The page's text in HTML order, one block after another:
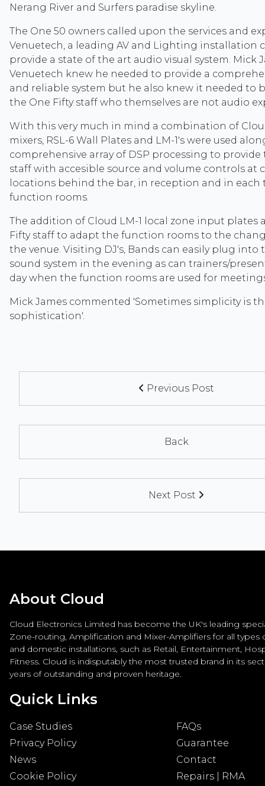
Nerang River and Surfers paradise skyline.
The One 50 owners called upon the services and
Venuetech, a leading AV and Lighting installation
provide a state of the art audio visual system. Mick
Venuetech knew he needed to provide a
and reliable system but he also knew it needed to
the One Fifty staff who themselves are not audio
With this very much in mind a combination of
mixers, RSL-6 Wall Plates and LM-1's were used
comprehensive array of DSP processing to provide
staff with accesible source and volume controls at
locations behind the bar, in reception and in each
function rooms.
The addition of Cloud LM-1 local zone input plates
Fifty staff to adapt the function rooms to the
the venue. Visiting DJ's, Bands can easily plug into
sound system in the evening as can trainers/
day when the function rooms are used for
Mick James commented 'Sometimes simplicity is
sophistication'.
Previous Post
Back
Next Post
About Cloud
Cloud Electronics Limited has become the UK's leading
Zone-routing, Amplification and Mixer-Amplifiers for all types
and domestic installations, such as Retail, Entertainment,
Fitness. Cloud is indisputably the most trusted brand in its
years of outstanding and proven heritage.
Quick Links
Case Studies
FAQs
Privacy Policy
Guarantee
News
Contact
Cookie Policy
Repairs | RMA